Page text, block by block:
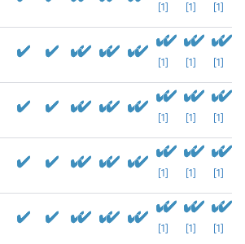
[1] [1] [1]
[1] [1] [1]
[1] [1] [1]
[1] [1] [1]
[1] [1] [1]